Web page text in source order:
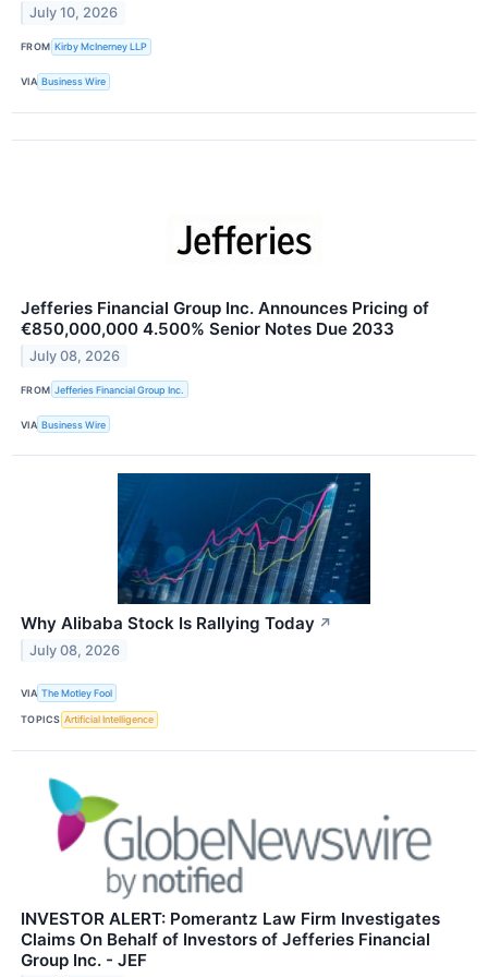
July 10, 2026
FROM Kirby McInerney LLP
VIA Business Wire
Jefferies Financial Group Inc. Announces Pricing of
€850,000,000 4.500% Senior Notes Due 2033
July 08, 2026
FROM Jefferies Financial Group Inc.
VIA Business Wire
Why Alibaba Stock Is Rallying Today ↗
July 08, 2026
VIA The Motley Fool
TOPICS Artificial Intelligence
INVESTOR ALERT: Pomerantz Law Firm Investigates
Claims On Behalf of Investors of Jefferies Financial
Group Inc. - JEF